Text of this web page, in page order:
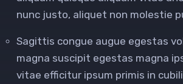
nunc justo, aliquet non molestie
Sagittis congue augue egestas
magna suscipit egestas magna
vitae efficitur ipsum primis in